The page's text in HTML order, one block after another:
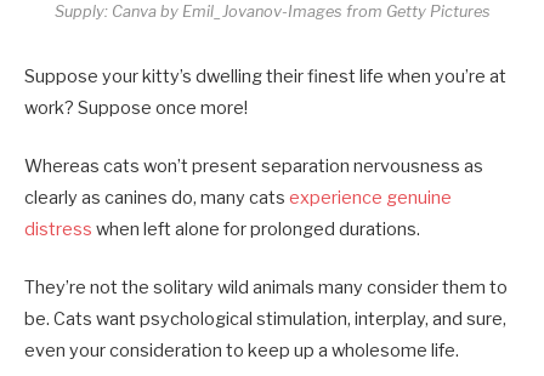
Supply: Canva by Emil_Jovanov-Images from Getty Pictures
Suppose your kitty’s dwelling their finest life when you’re at
work? Suppose once more!
Whereas cats won’t present separation nervousness as
clearly as canines do, many cats experience genuine
distress when left alone for prolonged durations.
They’re not the solitary wild animals many consider them to
be. Cats want psychological stimulation, interplay, and sure,
even your consideration to keep up a wholesome life.